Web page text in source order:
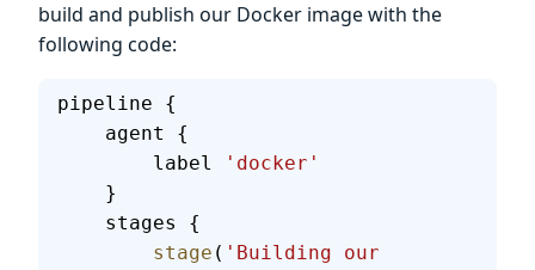
build and publish our Docker image with the
following code:
pipeline {
    agent {
        label
'docker'
    }
    stages {
        stage
( 'Building our